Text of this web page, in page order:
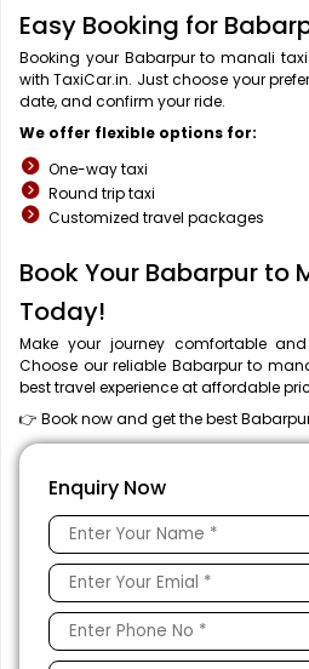
Easy Booking for
Booking your Babarpur to manali
with TaxiCar.in. Just choose your
date, and confirm your ride.
We offer flexible options for:
One-way taxi
Round trip taxi
Customized travel packages
Book Your Babarpur to
Today!
Make your journey comfortable
Choose our reliable Babarpur to
best travel experience at affordable
👉 Book now and get the best
Enquiry Now